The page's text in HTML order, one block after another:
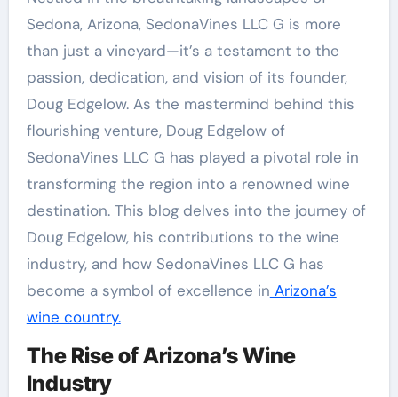
Sedona, Arizona, SedonaVines LLC G is more
than just a vineyard—it’s a testament to the
passion, dedication, and vision of its founder,
Doug Edgelow. As the mastermind behind this
flourishing venture, Doug Edgelow of
SedonaVines LLC G has played a pivotal role in
transforming the region into a renowned wine
destination. This blog delves into the journey of
Doug Edgelow, his contributions to the wine
industry, and how SedonaVines LLC G has
become a symbol of excellence in Arizona’s
wine country.
The Rise of Arizona’s Wine
Industry